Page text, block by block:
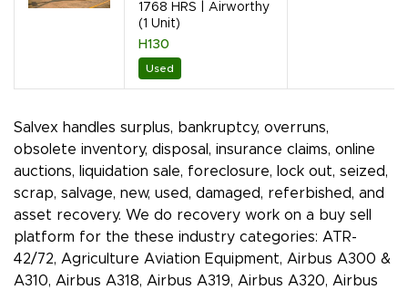
1768 HRS | Airworthy
(1 Unit)
H130
Used
Salvex handles surplus, bankruptcy, overruns,
obsolete inventory, disposal, insurance claims, online
auctions, liquidation sale, foreclosure, lock out, seized,
scrap, salvage, new, used, damaged, referbished, and
asset recovery. We do recovery work on a buy sell
platform for the these industry categories: ATR-
42/72, Agriculture Aviation Equipment, Airbus A300 &
A310, Airbus A318, Airbus A319, Airbus A320, Airbus